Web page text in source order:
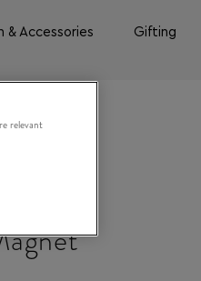
& Accessories Gifting
relevant